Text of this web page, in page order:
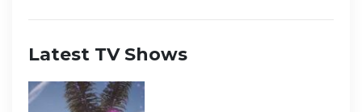
Latest TV Shows